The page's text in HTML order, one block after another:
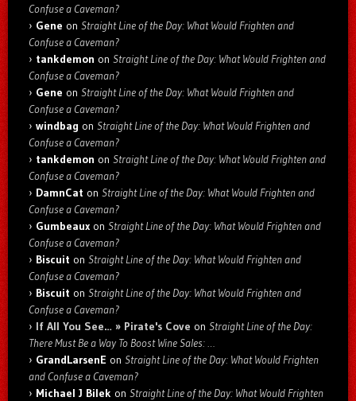
Confuse a Caveman?
Gene on Straight Line of the Day: What Would Frighten and
Confuse a Caveman?
tankdemon on Straight Line of the Day: What Would Frighten and
Confuse a Caveman?
Gene on Straight Line of the Day: What Would Frighten and
Confuse a Caveman?
windbag on Straight Line of the Day: What Would Frighten and
Confuse a Caveman?
tankdemon on Straight Line of the Day: What Would Frighten and
Confuse a Caveman?
DamnCat on Straight Line of the Day: What Would Frighten and
Confuse a Caveman?
Gumbeaux on Straight Line of the Day: What Would Frighten and
Confuse a Caveman?
Biscuit on Straight Line of the Day: What Would Frighten and
Confuse a Caveman?
Biscuit on Straight Line of the Day: What Would Frighten and
Confuse a Caveman?
If All You See… » Pirate's Cove on Straight Line of the Day:
There Must Be a Way To Boost Wine Sales: …
GrandLarsenE on Straight Line of the Day: What Would Frighten
and Confuse a Caveman?
Michael J Bilek on Straight Line of the Day: What Would Frighten